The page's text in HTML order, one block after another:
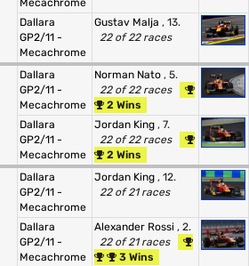
Mecachrome
Dallara
GP2/11 -
Mecachrome
Gustav Malja , 13.
22 of 22 races
Dallara
GP2/11 -
Mecachrome
Norman Nato , 5.
22 of 22 races
2 Wins
Dallara
GP2/11 -
Mecachrome
Jordan King , 7.
22 of 22 races
2 Wins
Dallara
GP2/11 -
Mecachrome
Jordan King , 12.
22 of 21 races
Dallara
GP2/11 -
Mecachrome
Alexander Rossi , 2.
22 of 21 races
3 Wins